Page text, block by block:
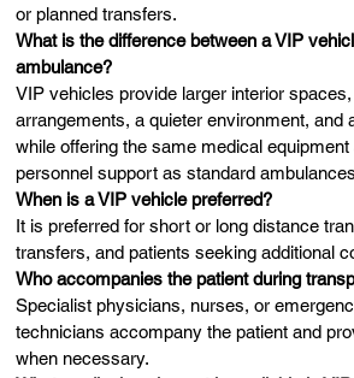
or planned transfers.
What is the difference between a VIP
ambulance?
VIP vehicles provide larger interior
arrangements, a quieter environment, and
while offering the same medical
personnel support as standard
When is a VIP vehicle preferred?
It is preferred for short or long distance
transfers, and patients seeking additional
Who accompanies the patient during
Specialist physicians, nurses, or
technicians accompany the patient and
when necessary.